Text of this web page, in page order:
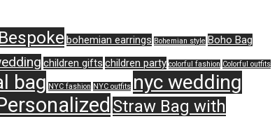
Bespoke bohemian earrings Bohemian style Boho Bag
children gifts children party colorful fashion Colorful outfits
bag NYC fashion NYC outfits nyc wedding
Straw Bag with